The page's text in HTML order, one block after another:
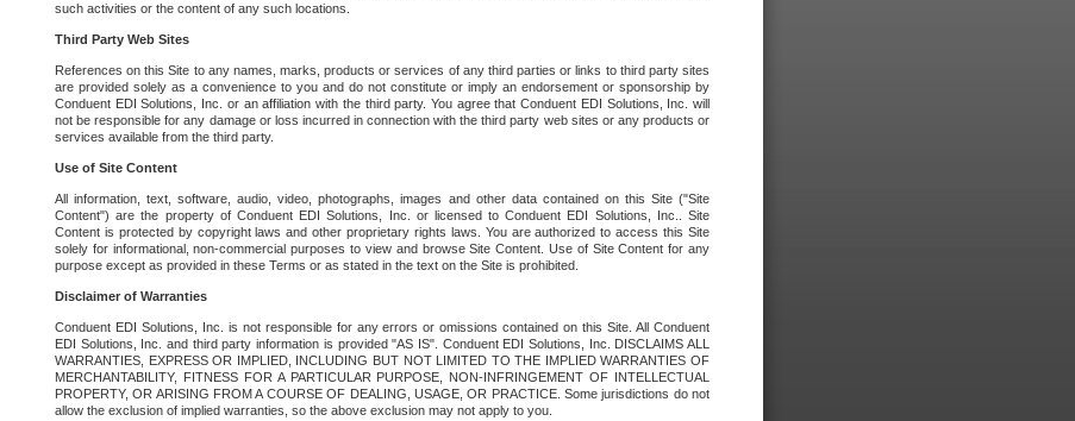
such activities or the content of any such locations.
Third Party Web Sites
References on this Site to any names, marks, products or services of any third parties or links to third party sites
are provided solely as a convenience to you and do not constitute or imply an endorsement or sponsorship by
Conduent EDI Solutions, Inc. or an affiliation with the third party. You agree that Conduent EDI Solutions, Inc. will
not be responsible for any damage or loss incurred in connection with the third party web sites or any products or
services available from the third party.
Use of Site Content
All information, text, software, audio, video, photographs, images and other data contained on this Site ("Site
Content") are the property of Conduent EDI Solutions, Inc. or licensed to Conduent EDI Solutions, Inc.. Site
Content is protected by copyright laws and other proprietary rights laws. You are authorized to access this Site
solely for informational, non-commercial purposes to view and browse Site Content. Use of Site Content for any
purpose except as provided in these Terms or as stated in the text on the Site is prohibited.
Disclaimer of Warranties
Conduent EDI Solutions, Inc. is not responsible for any errors or omissions contained on this Site. All Conduent
EDI Solutions, Inc. and third party information is provided "AS IS". Conduent EDI Solutions, Inc. DISCLAIMS ALL
WARRANTIES, EXPRESS OR IMPLIED, INCLUDING BUT NOT LIMITED TO THE IMPLIED WARRANTIES OF
MERCHANTABILITY, FITNESS FOR A PARTICULAR PURPOSE, NON-INFRINGEMENT OF INTELLECTUAL
PROPERTY, OR ARISING FROM A COURSE OF DEALING, USAGE, OR PRACTICE. Some jurisdictions do not
allow the exclusion of implied warranties, so the above exclusion may not apply to you.